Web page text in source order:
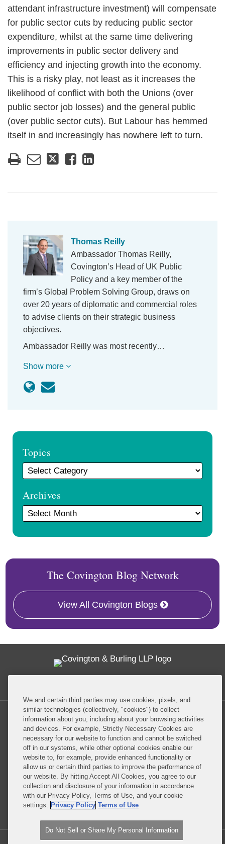
attendant infrastructure investment) will compensate
for public sector cuts by reducing public sector
expenditure, whilst at the same time delivering
improvements in public sector delivery and
efficiency and injecting growth into the economy.
This is a risky play, not least as it increases the
likelihood of conflict with both the Unions (over
public sector job losses) and the general public
(over public sector cuts). But Labour has hemmed
itself in and increasingly has nowhere left to turn.
Thomas Reilly
Ambassador Thomas Reilly,
Covington’s Head of UK Public
Policy and a key member of the
firm’s Global Problem Solving Group, draws on
over 20 years of diplomatic and commercial roles
to advise clients on their strategic business
objectives.
Ambassador Reilly was most recently…
Show more
Topics
Archives
The Covington Blog Network
View All Covington Blogs
Privacy Policy Disclaimer
Do Not Sell or Share My Personal Information
Attorney Advertising
We and certain third parties may use cookies, pixels, and
similar technologies (collectively, "cookies") to collect
information about you, including about your browsing activities
and devices. For example, Strictly Necessary Cookies are
necessary for our website to function and cannot be switched
off in our systems, while other optional cookies enable our
website to, for example, provide enhanced functionality or
allow us or certain third parties to improve the performance of
our website. By hitting Accept All Cookies, you agree to our
collection and disclosure of your information in accordance
with our Privacy Policy, Terms of Use, and your cookie
settings. Privacy Policy Terms of Use
Do Not Sell or Share My Personal Information